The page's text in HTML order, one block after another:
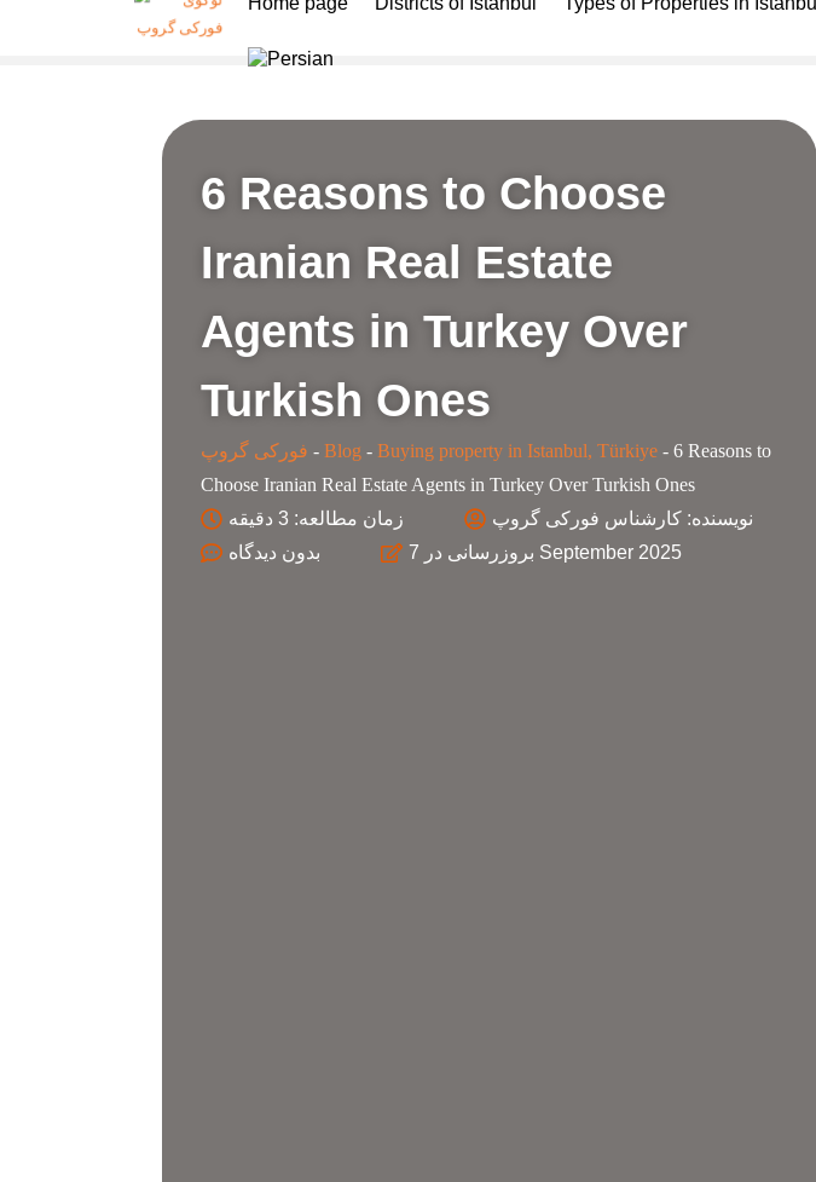
6 Reasons to Choose
Iranian Real Estate
Agents in Turkey Over
Turkish Ones
فورکی گروپ - Blog - Buying property in Istanbul, Türkiye - 6 Reasons to
Choose Iranian Real Estate Agents in Turkey Over Turkish Ones
زمان مطالعه: 3 دقیقه
نویسنده: کارشناس فورکی گروپ
بدون
بروزرسانی در 7 September 2025